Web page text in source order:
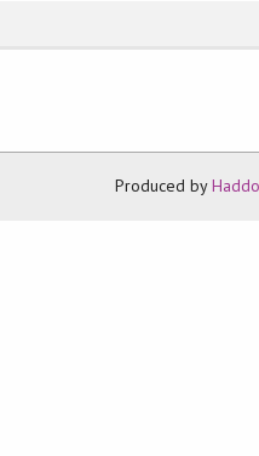
Produced by